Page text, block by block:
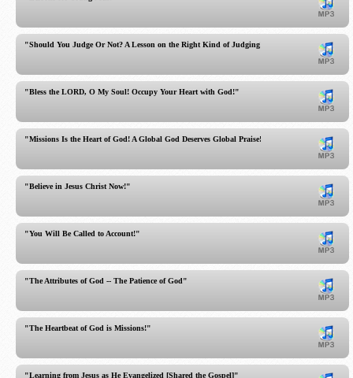
"Should You Judge Or Not? A Lesson on the Right Kind of Judging!"
"Bless the LORD, O My Soul! Occupy Your Heart with God!"
"Missions Is the Heart of God! A Global God Deserves Global Praise!"
"Believe in Jesus Christ Now!"
"You Will Be Called to Account!"
"The Attributes of God -- The Patience of God"
"The Heartbeat of God is Missions!"
"Learning from Jesus as He Evangelized [Shared the Gospel]"